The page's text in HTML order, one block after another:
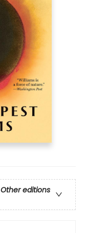
Other editions